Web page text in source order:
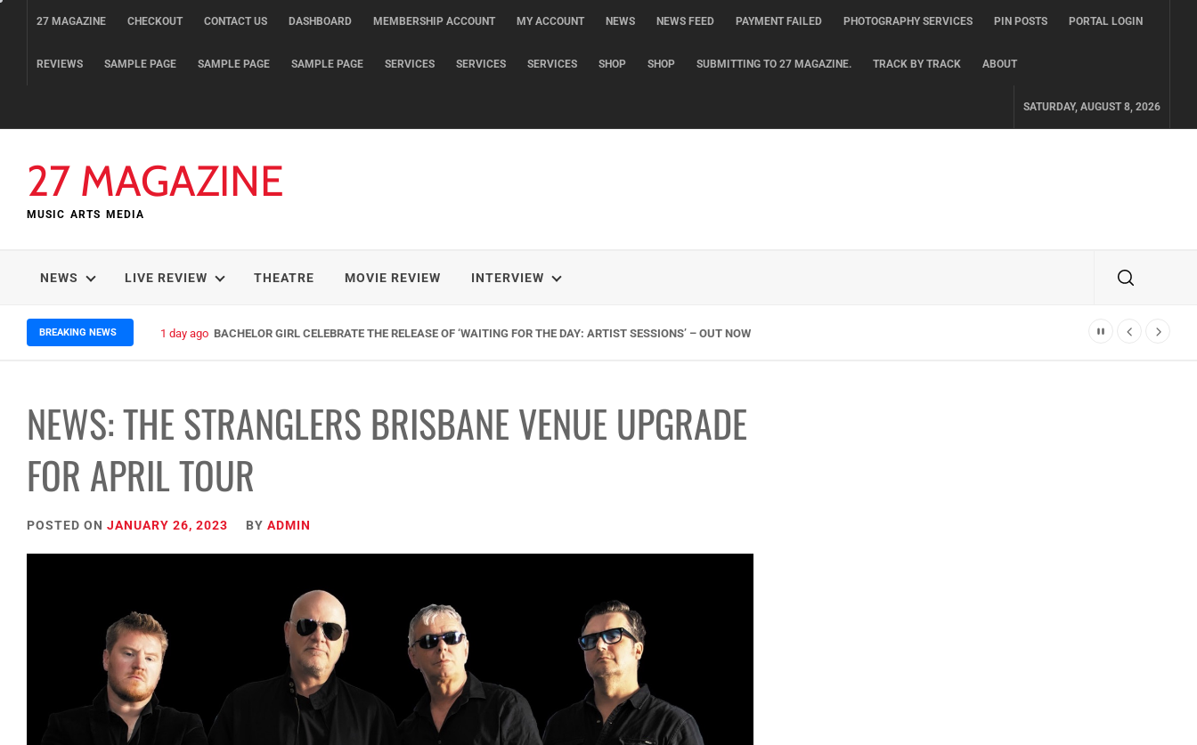
27 MAGAZINE CHECKOUT CONTACT US DASHBOARD MEMBERSHIP ACCOUNT MY ACCOUNT NEWS NEWS FEED PAYMENT FAILED PHOTOGRAPHY SERVICES PIN POSTS PORTAL LOGIN
REVIEWS SAMPLE PAGE SAMPLE PAGE SAMPLE PAGE SERVICES SERVICES SERVICES SHOP SHOP SUBMITTING TO 27 MAGAZINE. TRACK BY TRACK ABOUT
SATURDAY, AUGUST 8, 2026
27 MAGAZINE
MUSIC ARTS MEDIA
NEWS LIVE REVIEW THEATRE MOVIE REVIEW INTERVIEW
BREAKING NEWS 1 day ago BACHELOR GIRL CELEBRATE THE RELEASE OF ‘WAITING FOR THE DAY: ARTIST SESSIONS’ – OUT NOW
NEWS: THE STRANGLERS BRISBANE VENUE UPGRADE
FOR APRIL TOUR
POSTED ON JANUARY 26, 2023 BY ADMIN